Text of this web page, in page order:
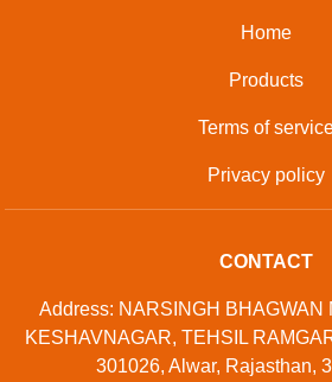
Home
Products
Terms of
Privacy policy
CONTACT
Address: NARSINGH BHAGWAN
KESHAVNAGAR, TEHSIL
301026, Alwar, Rajasthan,